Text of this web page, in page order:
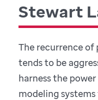
Stewart
The recurrence
tends to be
harness the
modeling